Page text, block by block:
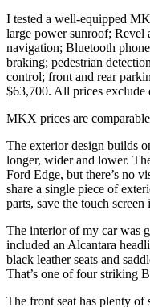
I tested a well-equipped
large power sunroof; Revel
navigation; Bluetooth
braking; pedestrian
control; front and rear
$63,700. All prices exclude
MKX prices are
The exterior design builds
longer, wider and lower.
Ford Edge, but there’s no
share a single piece of
parts, save the touch screen
The interior of my car was
included an Alcantara
black leather seats and
That’s one of four striking
The front seat has plenty of